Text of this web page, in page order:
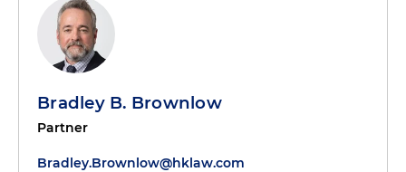
Bradley B. Brownlow
Partner
Bradley.Brownlow@hklaw.com